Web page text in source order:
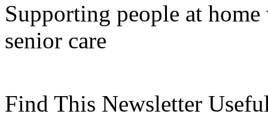
Supporting people at
senior care
Find This Newsletter